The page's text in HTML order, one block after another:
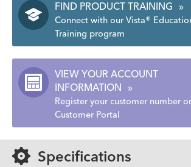
FIND PRODUCT TRAINING »
Connect with our Vista®
Training program
VIEW YOUR ACCOUNT
INFORMATION
»
Register your customer number
Customer Portal
Specifications